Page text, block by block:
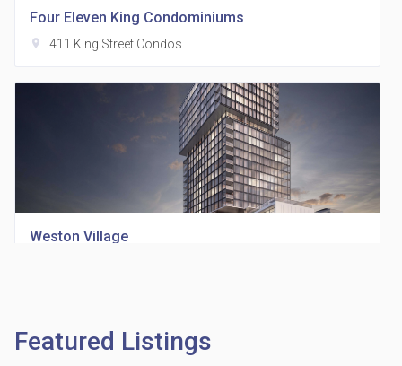
Four Eleven King Condominiums
location_on 411 King Street Condos
Weston Village
Featured Listings